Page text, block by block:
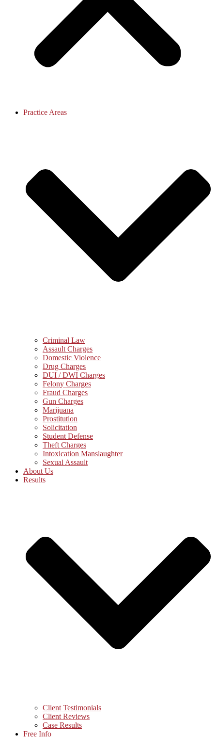
Practice Areas
Criminal Law
Assault Charges
Domestic Violence
Drug Charges
DUI / DWI Charges
Felony Charges
Fraud Charges
Gun Charges
Marijuana
Prostitution
Solicitation
Student Defense
Theft Charges
Intoxication Manslaughter
Sexual Assault
About Us
Results
Client Testimonials
Client Reviews
Case Results
Free Info